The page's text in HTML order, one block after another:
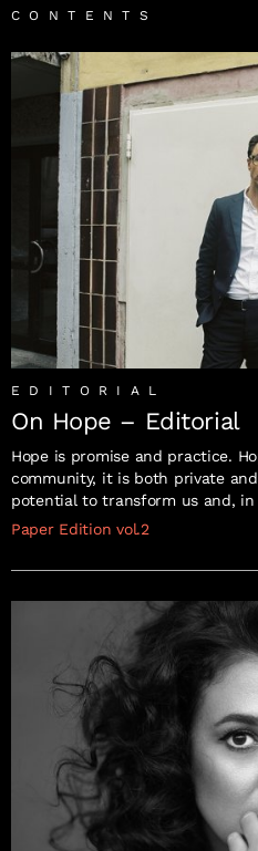
CONTENTS
EDITORIAL
On Hope – Editorial
Hope is promise and practice.
community, it is both private
potential to transform us and,
Paper Edition vol.2